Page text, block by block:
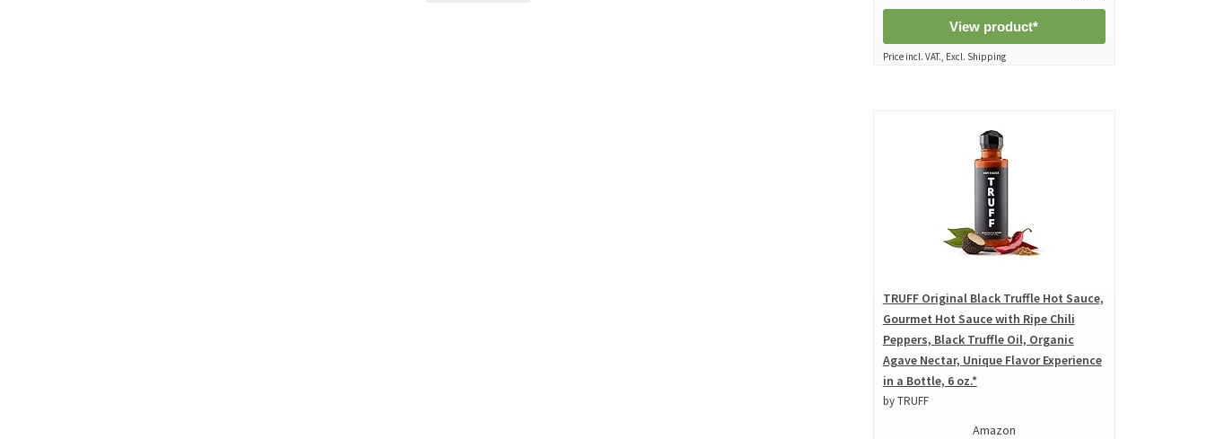
View product*
Price incl. VAT., Excl. Shipping
TRUFF Original Black Truffle Hot Sauce,
Gourmet Hot Sauce with Ripe Chili
Peppers, Black Truffle Oil, Organic
Agave Nectar, Unique Flavor Experience
in a Bottle, 6 oz.*
by TRUFF
Amazon